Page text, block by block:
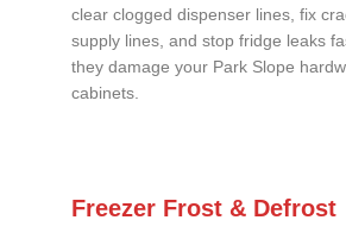
clear clogged dispenser lines, fix
supply lines, and stop fridge leaks
they damage your Park Slope
cabinets.
Freezer Frost & Defrost